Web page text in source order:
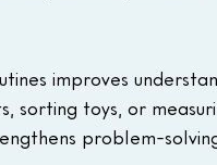
improves
sorting toys, or
problem-